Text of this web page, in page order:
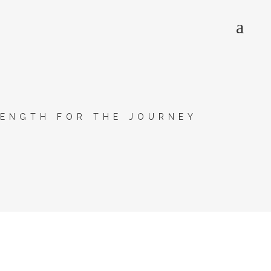
FOR THE JOURNEY